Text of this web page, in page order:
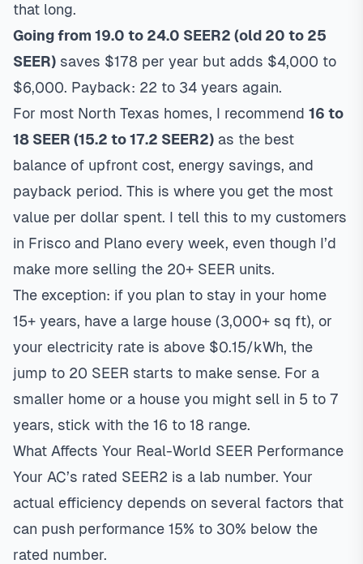
that long.
Going from 19.0 to 24.0 SEER2 (old 20 to 25
SEER) saves $178 per year but adds $4,000 to
$6,000. Payback: 22 to 34 years again.
For most North Texas homes, I recommend 16 to
18 SEER (15.2 to 17.2 SEER2) as the best
balance of upfront cost, energy savings, and
payback period. This is where you get the most
value per dollar spent. I tell this to my customers
in Frisco and Plano every week, even though I’d
make more selling the 20+ SEER units.
The exception: if you plan to stay in your home
15+ years, have a large house (3,000+ sq ft), or
your electricity rate is above $0.15/kWh, the
jump to 20 SEER starts to make sense. For a
smaller home or a house you might sell in 5 to 7
years, stick with the 16 to 18 range.
What Affects Your Real-World SEER Performance
Your AC’s rated SEER2 is a lab number. Your
actual efficiency depends on several factors that
can push performance 15% to 30% below the
rated number.